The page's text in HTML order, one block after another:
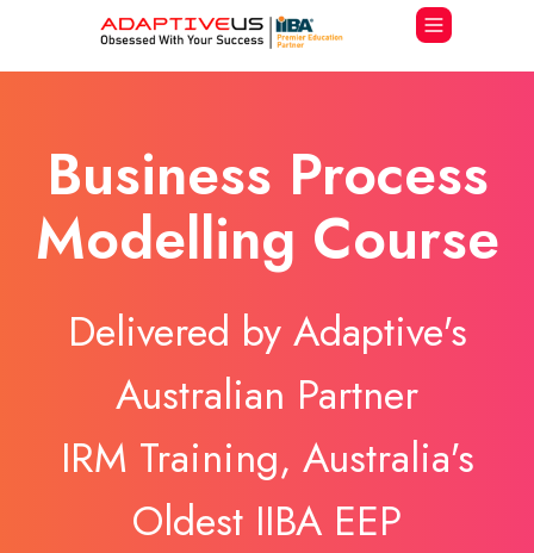
Business Process
Modelling Course
Delivered by Adaptive's
Australian Partner
IRM Training, Australia's
Oldest IIBA EEP